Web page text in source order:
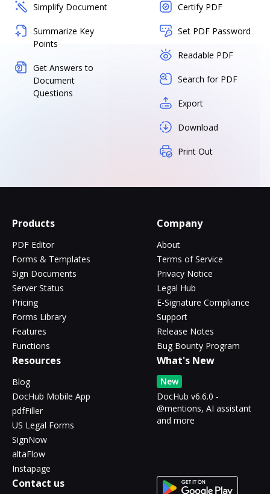
Simplify Document
Summarize Key
Points
Get Answers to
Document
Questions
Certify PDF
Set PDF Password
Readable PDF
Search for PDF
Export
Download
Print Out
Products
PDF Editor
Forms & Templates
Sign Documents
Server Status
Pricing
Forms Library
Features
Functions
Company
About
Terms of Service
Privacy Notice
Legal Hub
E-Signature Compliance
Support
Release Notes
Bug Bounty Program
Resources
Blog
DocHub Mobile App
pdfFiller
US Legal Forms
SignNow
altaFlow
Instapage
What's New
New
DocHub v6.6.0 -
@mentions, AI assistant
and more
Contact us